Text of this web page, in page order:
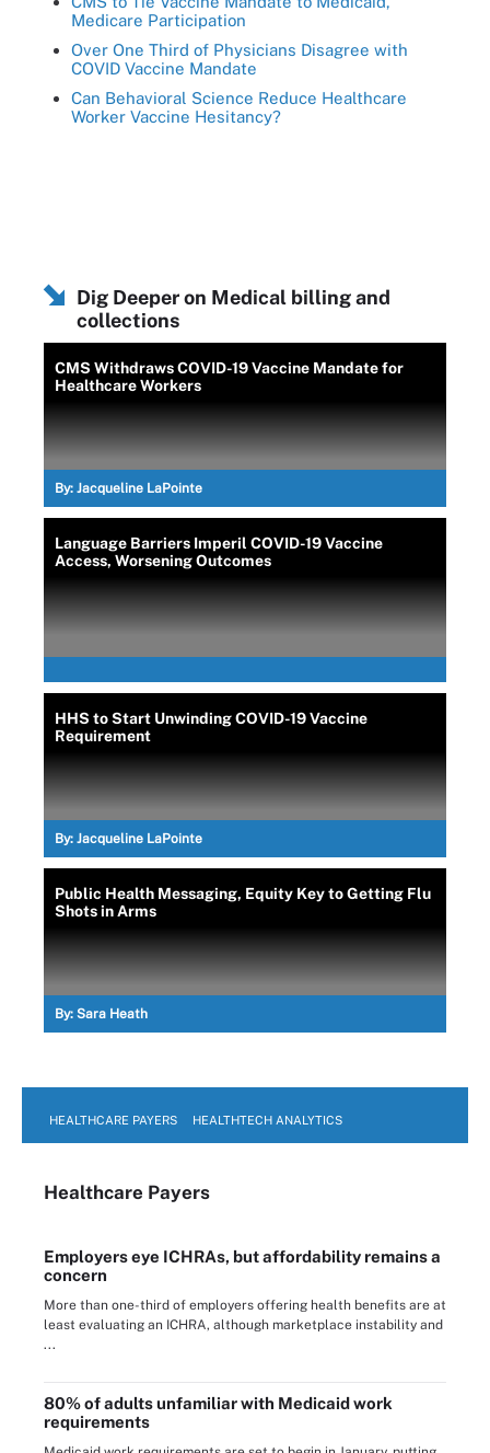
Medicare Participation
Over One Third of Physicians Disagree with
COVID Vaccine Mandate
Can Behavioral Science Reduce Healthcare
Worker Vaccine Hesitancy?
Dig Deeper on Medical billing and
collections
CMS Withdraws COVID-19 Vaccine Mandate for
Healthcare Workers
By: Jacqueline LaPointe
Language Barriers Imperil COVID-19 Vaccine
Access, Worsening Outcomes
HHS to Start Unwinding COVID-19 Vaccine
Requirement
By: Jacqueline LaPointe
Public Health Messaging, Equity Key to Getting Flu
Shots in Arms
By: Sara Heath
HEALTHCARE PAYERS HEALTHTECH ANALYTICS
Healthcare Payers
Employers eye ICHRAs, but affordability remains a
concern
More than one-third of employers offering health benefits are at
least evaluating an ICHRA, although marketplace instability and
...
80% of adults unfamiliar with Medicaid work
requirements